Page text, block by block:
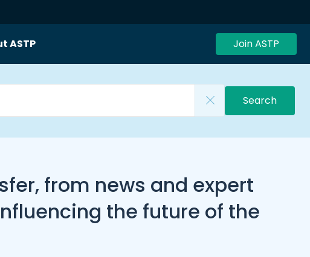
ASTP Join ASTP
Search
from news and expert
the future of the